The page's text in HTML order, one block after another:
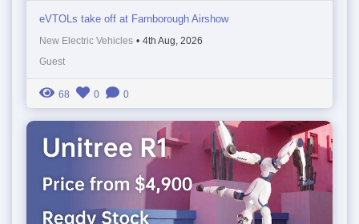
eVTOLs take off at Farnborough Airshow
New Electric Vehicles • 4th Aug, 2026
Guest
68 0 0